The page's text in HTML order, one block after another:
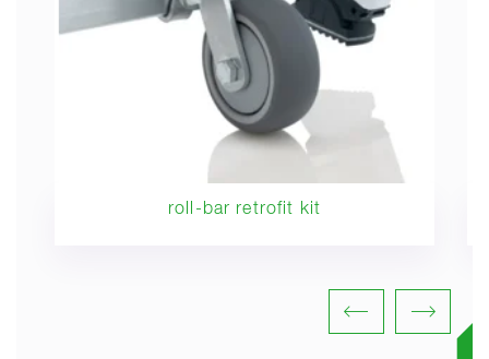
roll-bar retrofit kit